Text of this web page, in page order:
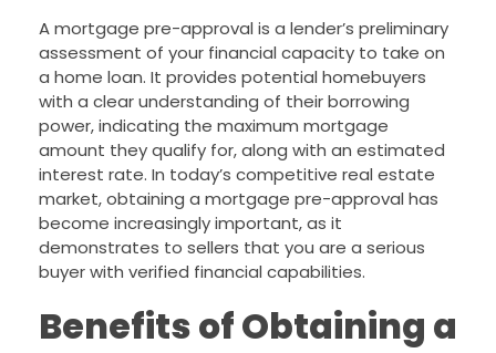
A mortgage pre-approval is a lender’s preliminary
assessment of your financial capacity to take on
a home loan. It provides potential homebuyers
with a clear understanding of their borrowing
power, indicating the maximum mortgage
amount they qualify for, along with an estimated
interest rate. In today’s competitive real estate
market, obtaining a mortgage pre-approval has
become increasingly important, as it
demonstrates to sellers that you are a serious
buyer with verified financial capabilities.
Benefits of Obtaining a